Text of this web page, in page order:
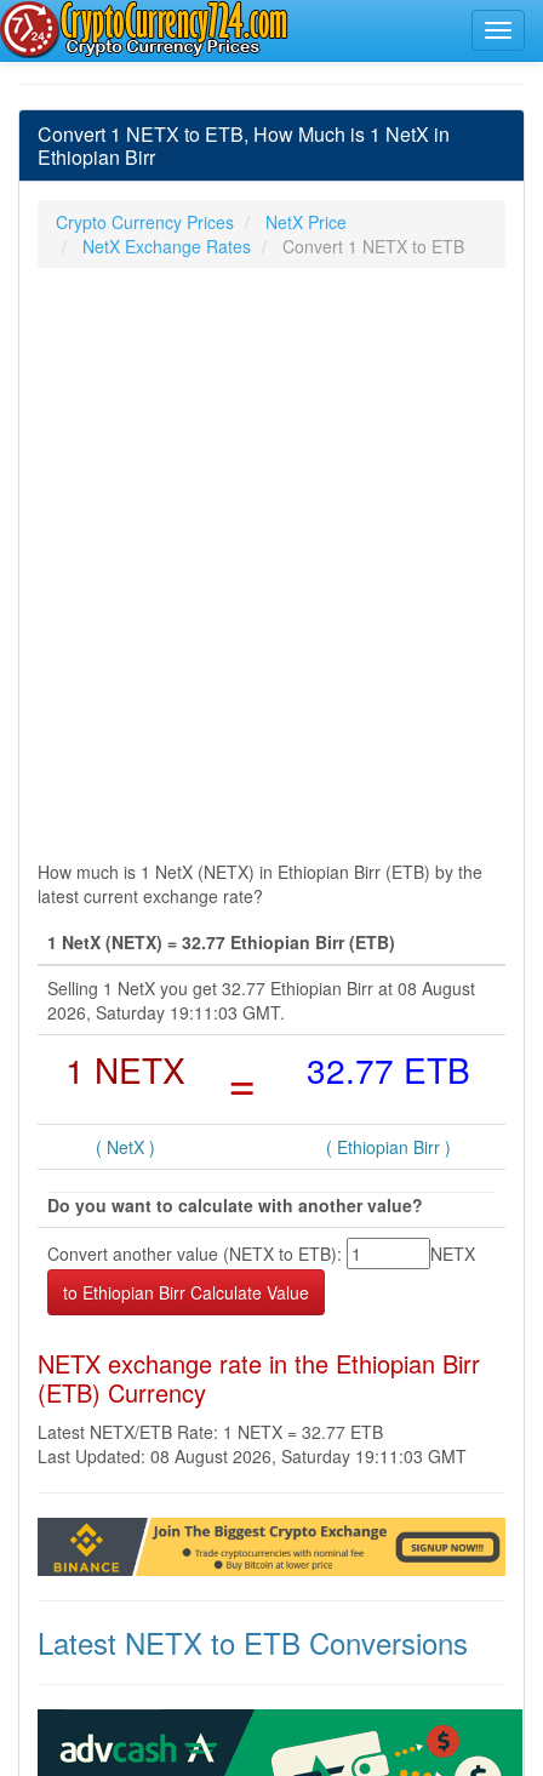
Convert 1 NETX to ETB, How Much is 1 NetX in
Ethiopian Birr
Crypto Currency Prices
NetX Price
NetX Exchange Rates
Convert 1 NETX to ETB
How much is 1 NetX (NETX) in Ethiopian Birr (ETB) by the
latest current exchange rate?
1 NetX (NETX) = 32.77 Ethiopian Birr (ETB)
Selling 1 NetX you get 32.77 Ethiopian Birr at 08 August
2026, Saturday 19:11:03 GMT.
1 NETX = 32.77 ETB
( NetX ) ( Ethiopian Birr )
Do you want to calculate with another value?
Convert another value (NETX to ETB):
NETX
NETX exchange rate in the Ethiopian Birr
(ETB) Currency
Latest NETX/ETB Rate: 1 NETX = 32.77 ETB
Last Updated: 08 August 2026, Saturday 19:11:03 GMT
Latest NETX to ETB Conversions